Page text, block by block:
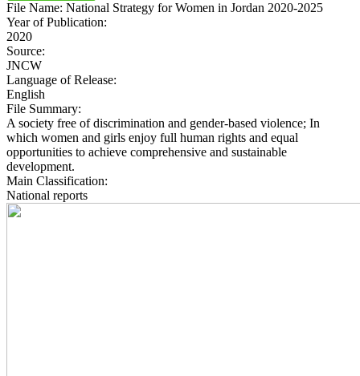
File Name: National Strategy for Women in Jordan 2020-2025
Year of Publication:
2020
Source:
JNCW
Language of Release:
English
File Summary:
A society free of discrimination and gender-based violence; In
which women and girls enjoy full human rights and equal
opportunities to achieve comprehensive and sustainable
development.
Main Classification:
National reports